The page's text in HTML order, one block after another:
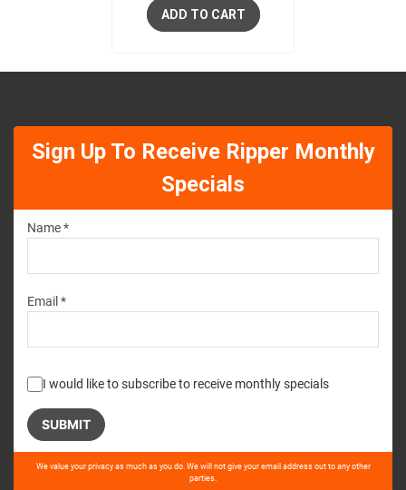
ADD TO CART
Sign Up To Receive Ripper Monthly
Specials
Name *
Email *
I would like to subscribe to receive monthly specials
PleaseWe value your privacy as much as you do. We will not give your email address out to any other
parties.